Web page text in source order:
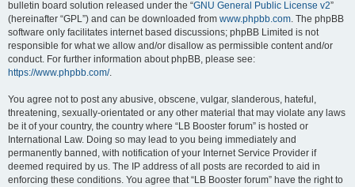
bulletin board solution released under the “GNU General Public License v2”
(hereinafter “GPL”) and can be downloaded from www.phpbb.com. The phpBB
software only facilitates internet based discussions; phpBB Limited is not
responsible for what we allow and/or disallow as permissible content and/or
conduct. For further information about phpBB, please see:
https://www.phpbb.com/.
You agree not to post any abusive, obscene, vulgar, slanderous, hateful,
threatening, sexually-orientated or any other material that may violate any laws
be it of your country, the country where “LB Booster forum” is hosted or
International Law. Doing so may lead to you being immediately and
permanently banned, with notification of your Internet Service Provider if
deemed required by us. The IP address of all posts are recorded to aid in
enforcing these conditions. You agree that “LB Booster forum” have the right to